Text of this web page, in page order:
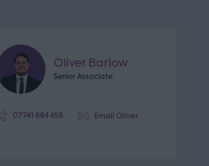
Oliver Barlow
Senior Associate
07741 664 458 Email Oliver